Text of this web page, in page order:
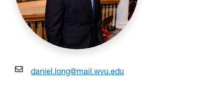
daniel.long@mail.wvu.edu